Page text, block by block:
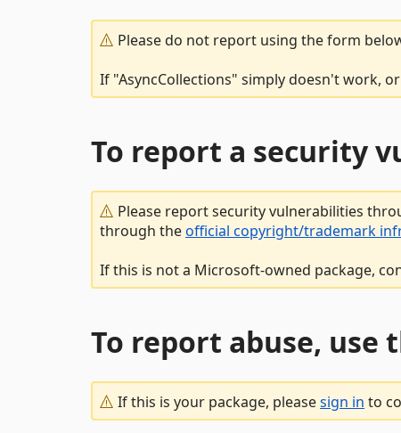
Please do not report using the form
If "AsyncCollections" simply doesn't work,
To report a security
Please report security vulnerabilities
through theofficial copyright/trademark
If this is not a Microsoft-owned package,
To report abuse, use
If this is your package, pleasesign in to